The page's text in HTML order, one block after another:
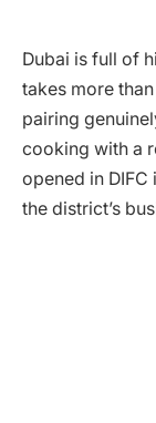
Dubai is full of
takes more
pairing
cooking with a
opened in
the district’s